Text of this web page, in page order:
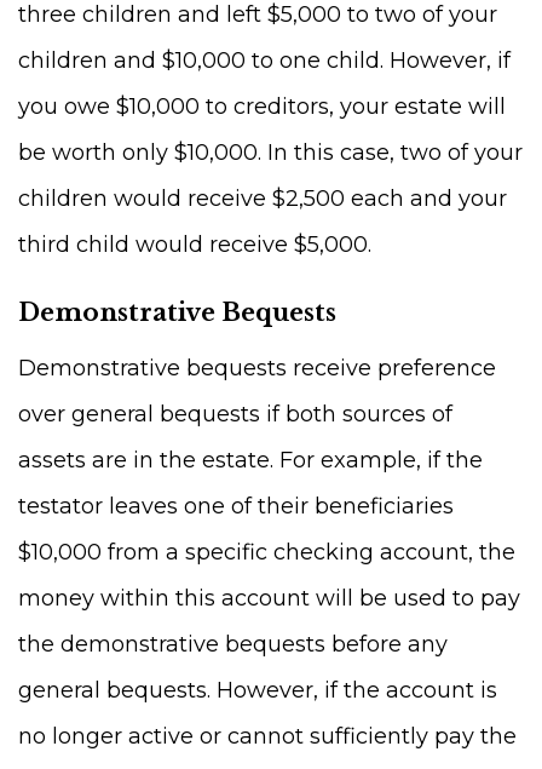
three children and left $5,000 to two of your
children and $10,000 to one child. However, if
you owe $10,000 to creditors, your estate will
be worth only $10,000. In this case, two of your
children would receive $2,500 each and your
third child would receive $5,000.
Demonstrative Bequests
Demonstrative bequests receive preference
over general bequests if both sources of
assets are in the estate. For example, if the
testator leaves one of their beneficiaries
$10,000 from a specific checking account, the
money within this account will be used to pay
the demonstrative bequests before any
general bequests. However, if the account is
no longer active or cannot sufficiently pay the